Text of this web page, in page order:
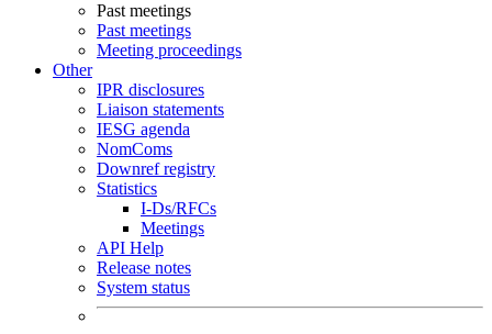
Past meetings
Past meetings
Meeting proceedings
Other
IPR disclosures
Liaison statements
IESG agenda
NomComs
Downref registry
Statistics
I-Ds/RFCs
Meetings
API Help
Release notes
System status